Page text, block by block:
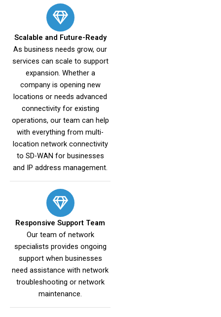
Scalable and Future-Ready
As business needs grow, our
services can scale to support
expansion. Whether a
company is opening new
locations or needs advanced
connectivity for existing
operations, our team can help
with everything from multi-
location network connectivity
to SD-WAN for businesses
and IP address management.
Responsive Support Team
Our team of network
specialists provides ongoing
support when businesses
need assistance with network
troubleshooting or network
maintenance.